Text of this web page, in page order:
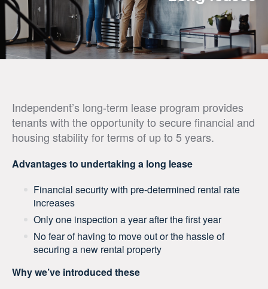
Independent’s long-term lease program provides
tenants with the opportunity to secure financial and
housing stability for terms of up to 5 years.
Advantages to undertaking a long lease
Financial security with pre-determined rental rate
increases
Only one inspection a year after the first year
No fear of having to move out or the hassle of
securing a new rental property
Why we’ve introduced these